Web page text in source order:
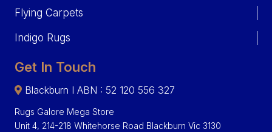
Flying Carpets
Indigo Rugs
Get In Touch
Blackburn I ABN : 52 120 556 327
Rugs Galore Mega Store
Unit 4, 214-218 Whitehorse Road Blackburn Vic 3130